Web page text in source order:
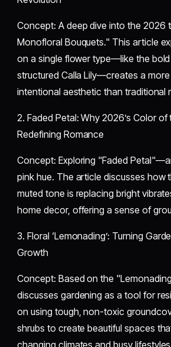
​Concept: A deep dive into the 2026
Monofloral Bouquets." This article
on a single flower type—like the
structured Calla Lily—creates a
intentional aesthetic than traditional
​2. Faded Petal: Why 2026’s Color of
Redefining Romance
​Concept: Exploring "Faded
pink hue. The article discusses how
muted tone is replacing bright
home decor, offering a sense of
​3. Floral ‘Lemonading’: Turning
Growth
​Concept: Based on the
discusses gardening as a tool for
on using tough, non-toxic
shrubs to create beautiful spaces